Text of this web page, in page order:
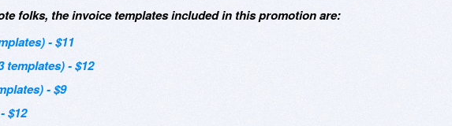
folks, the invoice templates included in this promotion are:
- $11
templates) - $12
- $9
$12